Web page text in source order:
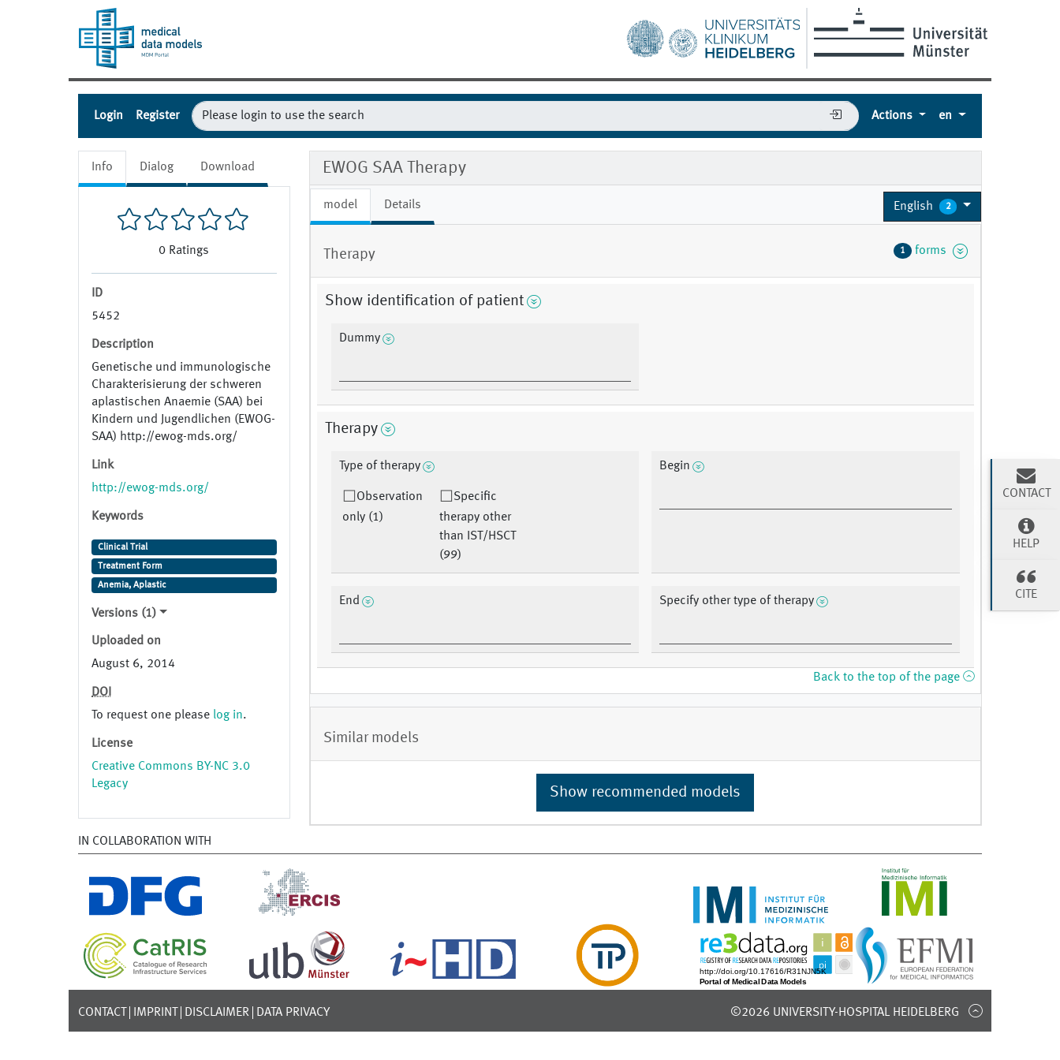
Login Register Actions en
Info Dialog Download
0 Ratings
ID
5452
Description
Genetische und immunologische
Charakterisierung der schweren
aplastischen Anaemie (SAA) bei
Kindern und Jugendlichen (EWOG-
SAA) http://ewog-mds.org/
Link
http://ewog-mds.org/
Keywords
Clinical Trial
Treatment Form
Anemia, Aplastic
Versions (1)
Uploaded on
August 6, 2014
DOI
To request one please log in.
License
Creative Commons BY-NC 3.0
Legacy
EWOG SAA Therapy
model Details English 2
Therapy 1 forms
Show identification of patient
Dummy
Therapy
Type of therapy
Observation
only (1)
Specific
therapy other
than IST/HSCT
(99)
Begin
End Specify other type of therapy
Back to the top of the page
Similar models
Show recommended models
IN COLLABORATION WITH
CONTACT IMPRINT DISCLAIMER DATA PRIVACY ©2026 UNIVERSITY-HOSPITAL HEIDELBERG
CONTACT
HELP
CITE